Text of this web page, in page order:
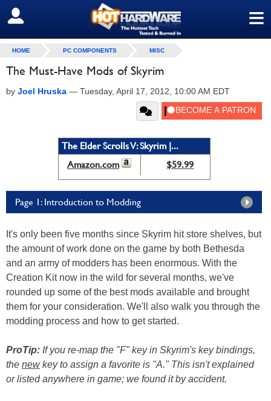
≡
SIGN OUT
HOME PC COMPONENTS MISC
The Must-Have Mods of Skyrim
by Joel Hruska — Tuesday, April 17, 2012, 10:00 AM EDT
The Elder Scrolls V: Skyrim |...
Amazon.com
$59.99
Page 1: Introduction to Modding
It's only been five months since Skyrim hit store shelves, but
the amount of work done on the game by both Bethesda
and an army of modders has been enormous. With the
Creation Kit now in the wild for several months, we've
rounded up some of the best mods available and brought
them for your consideration. We'll also walk you through the
modding process and how to get started.
ProTip: If you re-map the "F" key in Skyrim's key bindings,
the newkey to assign a favorite is "A." This isn't explained
or listed anywhere in game; we found it by accident.